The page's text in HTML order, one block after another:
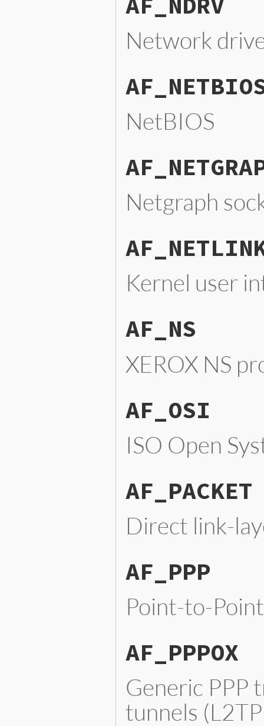
Network
NetBIOS
Netgraph
Kernel user
AF_NS
XEROX NS
AF_OSI
ISO Open
AF_PACKET
Direct link-
AF_PPP
Point-to-
AF_PPPOX
Generic PPP
tunnels